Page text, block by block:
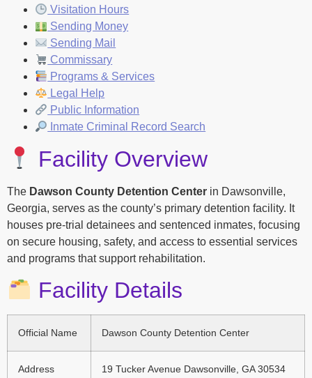
Visitation Hours
Sending Money
Sending Mail
Commissary
Programs & Services
Legal Help
Public Information
Inmate Criminal Record Search
Facility Overview
The Dawson County Detention Center in Dawsonville,
Georgia, serves as the county’s primary detention facility. It
houses pre-trial detainees and sentenced inmates, focusing
on secure housing, safety, and access to essential services
and programs that support rehabilitation.
Facility Details
Official Name Dawson County Detention Center
Address 19 Tucker Avenue Dawsonville, GA 30534